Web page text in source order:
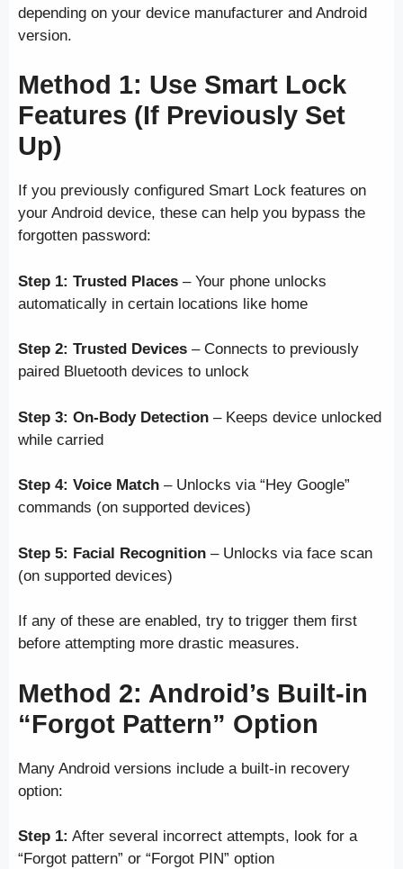
depending on your device manufacturer and Android
version.
Method 1: Use Smart Lock
Features (If Previously Set
Up)
If you previously configured Smart Lock features on
your Android device, these can help you bypass the
forgotten password:
Step 1: Trusted Places – Your phone unlocks
automatically in certain locations like home
Step 2: Trusted Devices – Connects to previously
paired Bluetooth devices to unlock
Step 3: On-Body Detection – Keeps device unlocked
while carried
Step 4: Voice Match – Unlocks via “Hey Google”
commands (on supported devices)
Step 5: Facial Recognition – Unlocks via face scan
(on supported devices)
If any of these are enabled, try to trigger them first
before attempting more drastic measures.
Method 2: Android’s Built-in
“Forgot Pattern” Option
Many Android versions include a built-in recovery
option:
Step 1: After several incorrect attempts, look for a
“Forgot pattern” or “Forgot PIN” option